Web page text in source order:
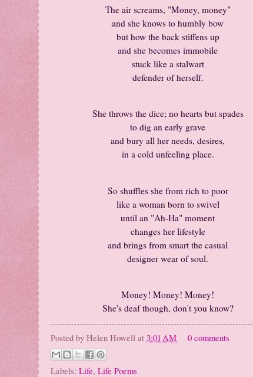
The air screams, "Money, money"
and she knows to humbly bow
but how the back stiffens up
and she becomes immobile
stuck like a stalwart
defender of herself.
She throws the dice; no hearts but spades
to dig an early grave
and bury all her needs, desires,
in a cold unfeeling place.
So shuffles she from rich to poor
like a woman born to swivel
until an "Ah-Ha" moment
changes her lifestyle
and brings from smart the casual
designer wear of soul.
Money! Money! Money!
She's deaf though, don't you know?
Posted by Helen Howell at 3:01 AM 0 comments
Labels: Life, Life Poems